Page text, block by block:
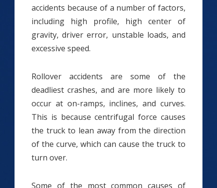
accidents because of a number of factors,
including high profile, high center of
gravity, driver error, unstable loads, and
excessive speed.
Rollover accidents are some of the
deadliest crashes, and are more likely to
occur at on-ramps, inclines, and curves.
This is because centrifugal force causes
the truck to lean away from the direction
of the curve, which can cause the truck to
turn over.
Some of the most common causes of